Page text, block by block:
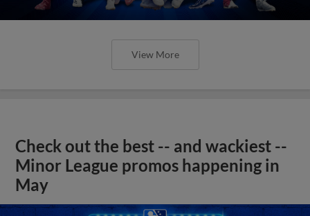
View More
Check out the best -- and wackiest --
Minor League promos happening in
May